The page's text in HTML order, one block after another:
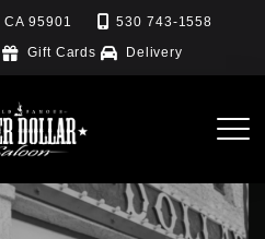
95901 530 743-1558
Gift Cards Delivery